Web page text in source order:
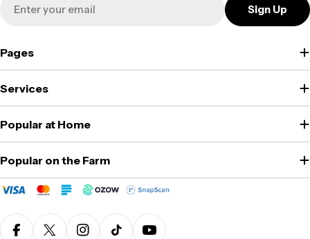
Sign Up
Pages
Services
Popular at Home
Popular on the Farm